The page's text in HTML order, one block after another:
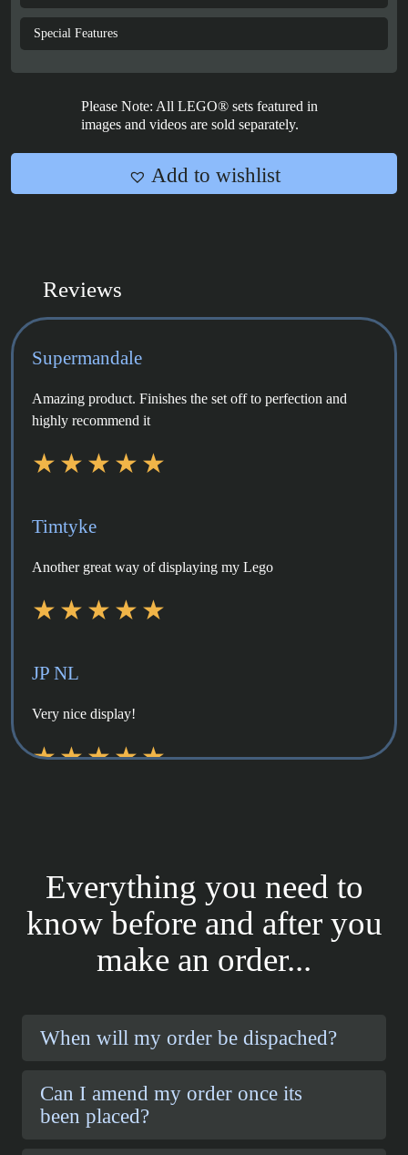
of
Rings
Sméagol™
Special Features
Please Note: All LEGO® sets featured in
images and videos are sold separately.
Add to wishlist
Reviews
Supermandale
Amazing product. Finishes the set off to perfection and
highly recommend it
Timtyke
Another great way of displaying my Lego
JP NL
Very nice display!
Everything you need to
know before and after you
make an order...
When will my order be dispached?
Can I amend my order once its
been placed?